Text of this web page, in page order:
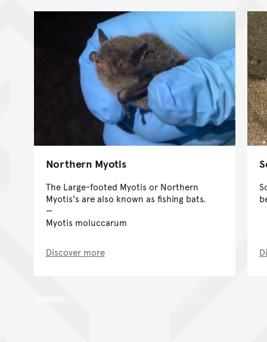
Northern Myotis
The Large-footed Myotis or Northern
Myotis's are also known as fishing bats.
Myotis moluccarum
Discover more